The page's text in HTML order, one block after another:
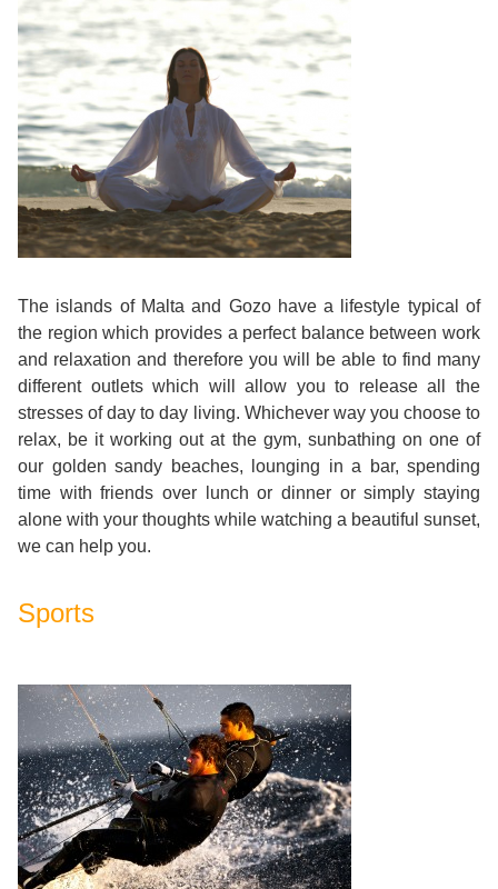
Staff
Facilities
&
Location
Student
Feedback
Accreditation
Blog
Gallery
Projects
Quality
Privacy
Policy
ERASMUS+
IELTS
Course
English
your
Future
English
for
for
the
Work
Environment
Families
Shared
Apartments
Hotels
Teenage
Programmes
Popular
Activities
Language
Student
Handbook
Why
Learn
in
Malta?
Your
Booking
Process
Your
VISA
FAQs
Living
Policies
&
Guidelines
Contact
GET A QUOTE
The islands of Malta and Gozo have a lifestyle typical of
the region which provides a perfect balance between work
and relaxation and therefore you will be able to find many
different outlets which will allow you to release all the
stresses of day to day living. Whichever way you choose to
relax, be it working out at the gym, sunbathing on one of
our golden sandy beaches, lounging in a bar, spending
time with friends over lunch or dinner or simply staying
alone with your thoughts while watching a beautiful sunset,
we can help you.
Sports